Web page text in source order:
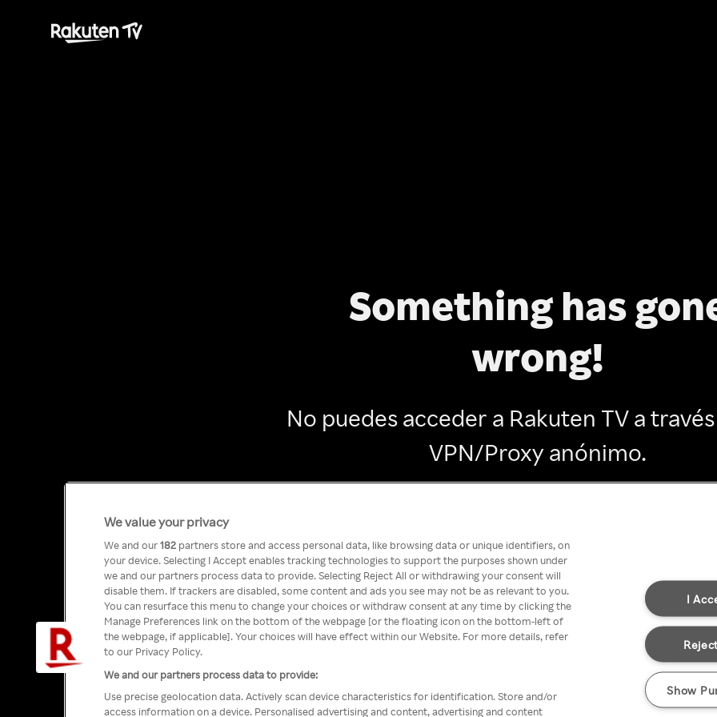
Something has
wrong!
No puedes acceder a Rakuten TV a
VPN/Proxy anónimo.
We value your privacy
We and our182 partners store and access personal data, like browsing data or unique identifiers, on
your device. Selecting I Accept enables tracking technologies to support the purposes shown under
we and our partners process data to provide. Selecting Reject All or withdrawing your consent will
disable them. If trackers are disabled, some content and ads you see may not be as relevant to you.
You can resurface this menu to change your choices or withdraw consent at any time by clicking the
Manage Preferences link on the bottom of the webpage [or the floating icon on the bottom-left of
the webpage, if applicable]. Your choices will have effect within our Website. For more details, refer
to our Privacy Policy.
We and our partners process data to provide:
Use precise geolocation data. Actively scan device characteristics for identification. Store and/or
access information on a device. Personalised advertising and content, advertising and content
I
Show